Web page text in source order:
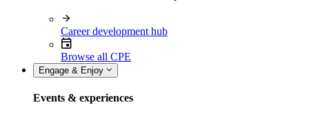
Career development hub
Browse all CPE
Engage & Enjoy
Events & experiences